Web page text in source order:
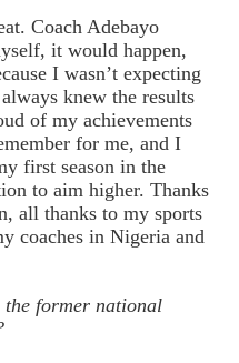
Coach Adebayo
it would happen,
I wasn’t expecting
knew the results
of my achievements
for me, and I
first season in the
to aim higher. Thanks
all thanks to my sports
coaches in Nigeria and
former national